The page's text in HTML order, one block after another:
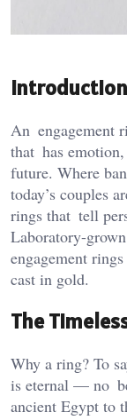
Introduction
An engagement
that has
future. Where
today’s couples
rings that tell
Laboratory-
engagement
cast in gold.
The
Why a ring? To
is eternal — no
ancient Egypt to